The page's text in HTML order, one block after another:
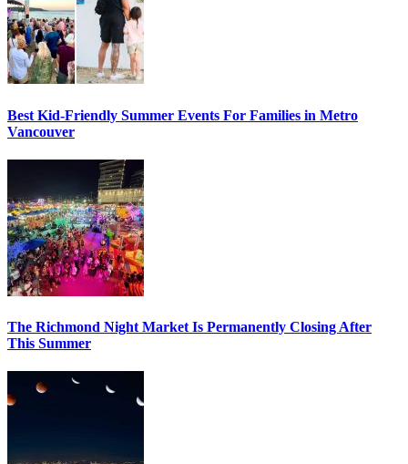
Best Kid-Friendly Summer Events For Families in Metro
Vancouver
The Richmond Night Market Is Permanently Closing After
This Summer